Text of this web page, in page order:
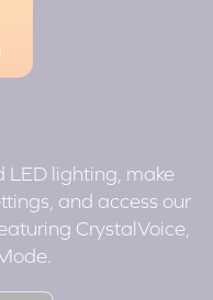
LED lighting, make
and access our
CrystalVoice,